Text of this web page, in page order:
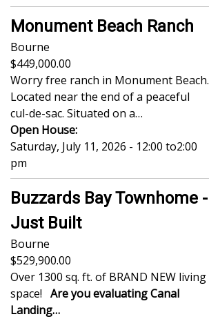
Monument Beach Ranch
Bourne
449,000.00
Worry free ranch in Monument Beach.
Located near the end of a peaceful
cul-de-sac. Situated on a…
Open House:
Saturday, July 11, 2026 - 12:00 to2:00
pm
Buzzards Bay Townhome -
Just Built
Bourne
529,900.00
Over 1300 sq. ft. of BRAND NEW living
space! Are you evaluating Canal
Landing…